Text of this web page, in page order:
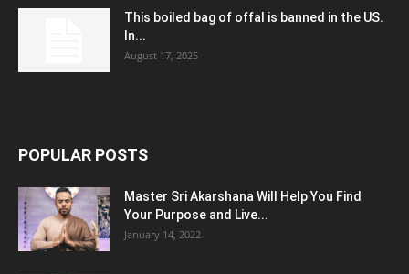
This boiled bag of offal is banned in the US.
In...
August 17, 2025
POPULAR POSTS
Master Sri Akarshana Will Help You Find
Your Purpose and Live...
January 14, 2022